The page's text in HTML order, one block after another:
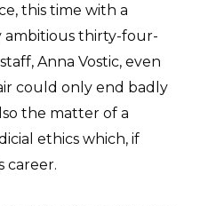
this time with a
thirty-four-
Anna Vostic, even
could only end badly
the matter of a
ethics which, if
career.